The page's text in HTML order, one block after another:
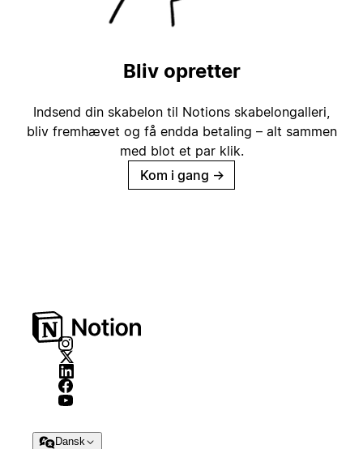
Bliv opretter
Indsend din skabelon til Notions skabelongalleri,
bliv fremhævet og få endda betaling – alt sammen
med blot et par klik.
Kom i gang →
Dansk